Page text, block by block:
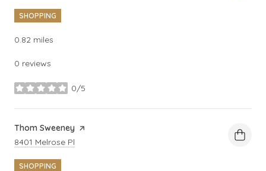
SHOPPING
0.82 miles
0 reviews
0/5
stars
Visit the
Thom Sweeney page on Yelp
Search
8401 Melrose Pl
SHOPPING